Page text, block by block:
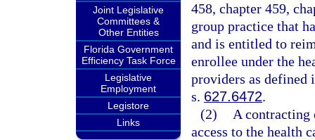
Joint Legislative
Committees &
Other Entities
Florida Government
Efficiency Task Force
Legislative
Employment
Legistore
Links
458, chapter 459,
group practice that
and is entitled to
enrollee under the
providers as defined
s. 627.6472.
(2)
A contracting
access to the health